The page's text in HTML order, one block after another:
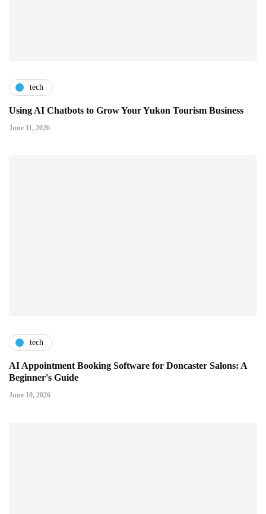
tech
Using AI Chatbots to Grow Your Yukon Tourism Business
June 11, 2026
tech
AI Appointment Booking Software for Doncaster Salons: A
Beginner's Guide
June 10, 2026